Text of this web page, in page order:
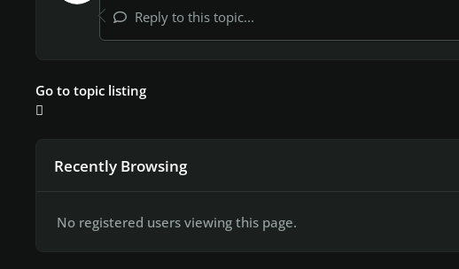
Reply to this topic...
Go to topic listing
Recently Browsing
No registered users viewing this page.